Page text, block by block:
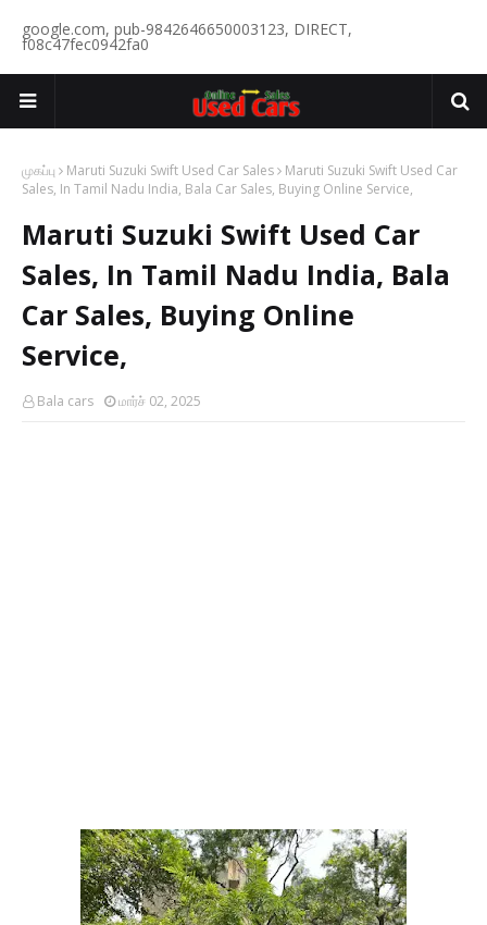
google.com, pub-9842646650003123, DIRECT,
f08c47fec0942fa0
முகப்பு Maruti Suzuki Swift Used Car Sales
Maruti Suzuki Swift Used Car
Sales, In Tamil Nadu India, Bala Car Sales, Buying Online Service,
Maruti Suzuki Swift Used Car
Sales, In Tamil Nadu India, Bala
Car Sales, Buying Online
Service,
Bala cars மார்ச் 02, 2025